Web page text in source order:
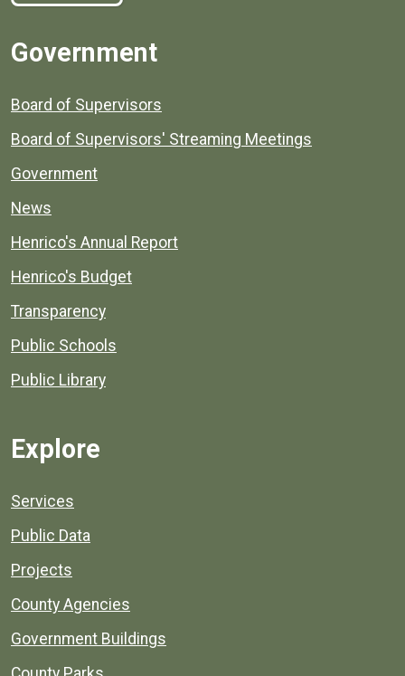
Government
Board of Supervisors
Board of Supervisors' Streaming Meetings
Government
News
Henrico's Annual Report
Henrico's Budget
Transparency
Public Schools
Public Library
Explore
Services
Public Data
Projects
County Agencies
Government Buildings